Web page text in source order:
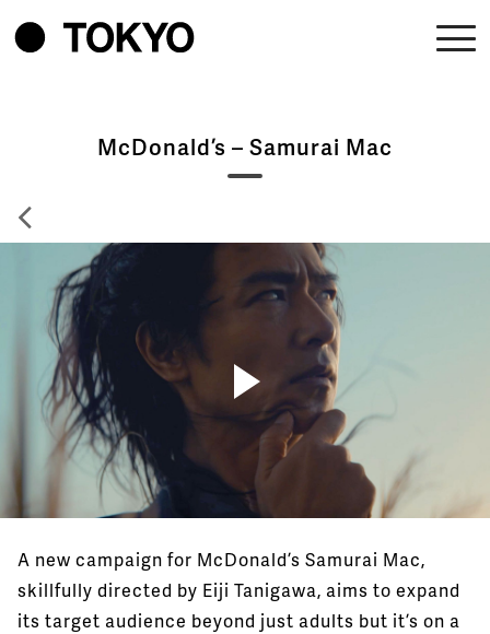
McDonald’s – Samurai Mac
A new campaign for McDonald’s Samurai Mac,
skillfully directed by Eiji Tanigawa, aims to expand
its target audience beyond just adults but it’s on a